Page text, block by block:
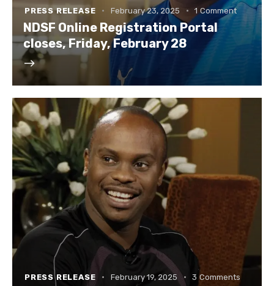
PRESS RELEASE February 23, 2025 1 Comment
NDSF Online Registration Portal
closes, Friday, February 28
PRESS RELEASE February 19, 2025 3 Comments